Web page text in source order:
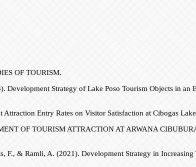
OF TOURISM.
Strategy of Lake Poso Tourism Objects in
Entry Rates on Visitor Satisfaction at Cibogas
OF TOURISM ATTRACTION AT ARWANA
F., & Ramli, A. (2021). Development Strategy in